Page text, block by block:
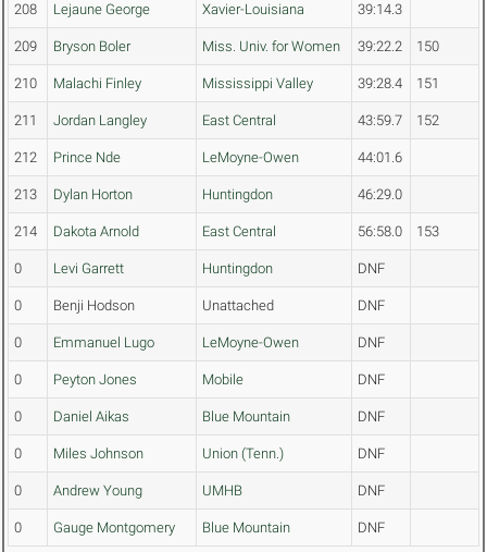
208 Lejaune George Xavier-Louisiana 39:14.3
209 Bryson Boler Miss. Univ. for Women 39:22.2 150
210 Malachi Finley Mississippi Valley 39:28.4 151
211 Jordan Langley East Central 43:59.7 152
212 Prince Nde LeMoyne-Owen 44:01.6
213 Dylan Horton Huntingdon 46:29.0
214 Dakota Arnold East Central 56:58.0 153
0 Levi Garrett Huntingdon DNF
0 Benji Hodson Unattached DNF
0 Emmanuel Lugo LeMoyne-Owen DNF
0 Peyton Jones Mobile DNF
0 Daniel Aikas Blue Mountain DNF
0 Miles Johnson Union (Tenn.) DNF
0 Andrew Young UMHB DNF
0 Gauge Montgomery Blue Mountain DNF